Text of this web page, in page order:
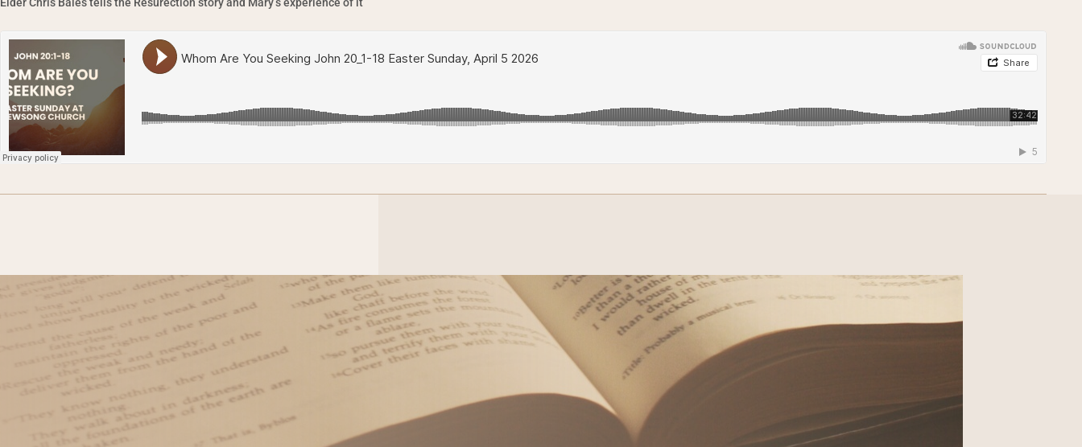
Elder Chris Bales tells the Resurection story and Mary’s experience of it